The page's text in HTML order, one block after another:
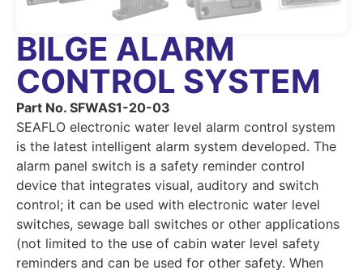
BILGE ALARM
CONTROL SYSTEM
Part No. SFWAS1-20-03
SEAFLO electronic water level alarm control system
is the latest intelligent alarm system developed. The
alarm panel switch is a safety reminder control
device that integrates visual, auditory and switch
control; it can be used with electronic water level
switches, sewage ball switches or other applications
(not limited to the use of cabin water level safety
reminders and can be used for other safety. When